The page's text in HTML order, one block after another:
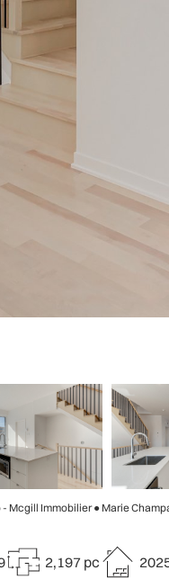
Mcgill Immobilier ● Marie
2,197 pc